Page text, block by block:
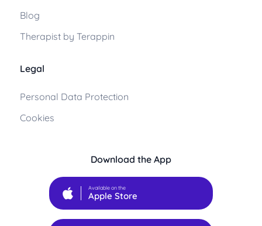
Blog
Therapist by Terappin
Legal
Personal Data Protection
Cookies
Download the App
Available on the
Apple Store